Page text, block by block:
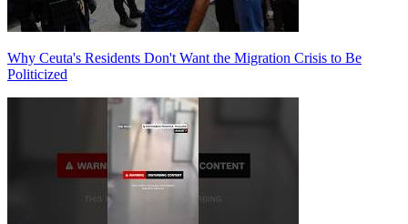
Why Ceuta's Residents Don't Want the Migration Crisis to Be
Politicized